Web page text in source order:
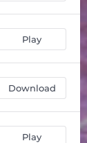
05:40
05:33
03:28
08:28
Play
Download
Play